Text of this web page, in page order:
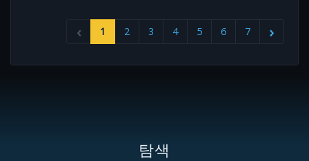
1 2 3 4 5 6 7
탐색